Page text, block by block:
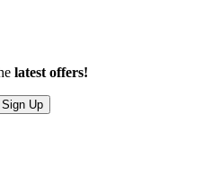
latest offers!
Sign Up